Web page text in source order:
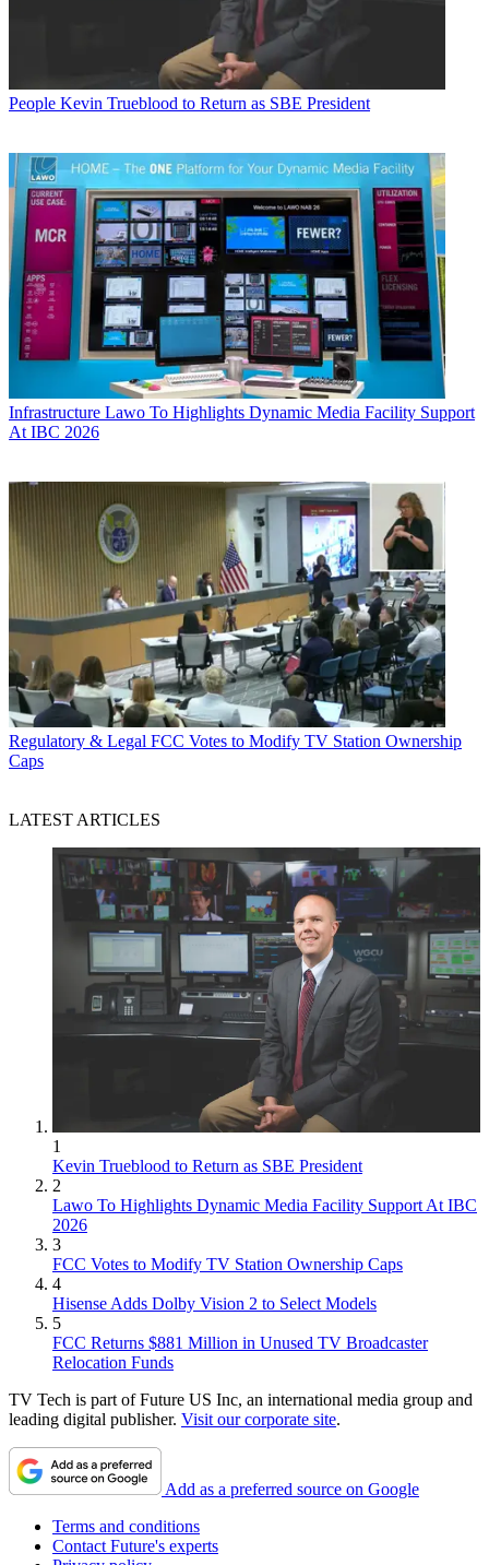
People Kevin Trueblood to Return as SBE President
Infrastructure Lawo To Highlights Dynamic Media Facility Support
At IBC 2026
Regulatory & Legal FCC Votes to Modify TV Station Ownership
Caps
LATEST ARTICLES
1
Kevin Trueblood to Return as SBE President
2
Lawo To Highlights Dynamic Media Facility Support At IBC
2026
3
FCC Votes to Modify TV Station Ownership Caps
4
Hisense Adds Dolby Vision 2 to Select Models
5
FCC Returns $881 Million in Unused TV Broadcaster
Relocation Funds
TV Tech is part of Future US Inc, an international media group and
leading digital publisher. Visit our corporate site.
Add as a preferred source on Google
Terms and conditions
Contact Future's experts